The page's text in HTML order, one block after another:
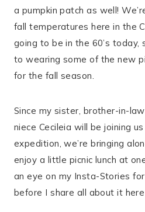
a pumpkin patch as well!
fall temperatures here in the
going to be in the 60’s today,
to wearing some of the new
for the fall season.
Since my sister, brother-in-
niece Cecileia will be joining
expedition, we’re bringing
enjoy a little picnic lunch at
an eye on my Insta-Stories
before I share all about it